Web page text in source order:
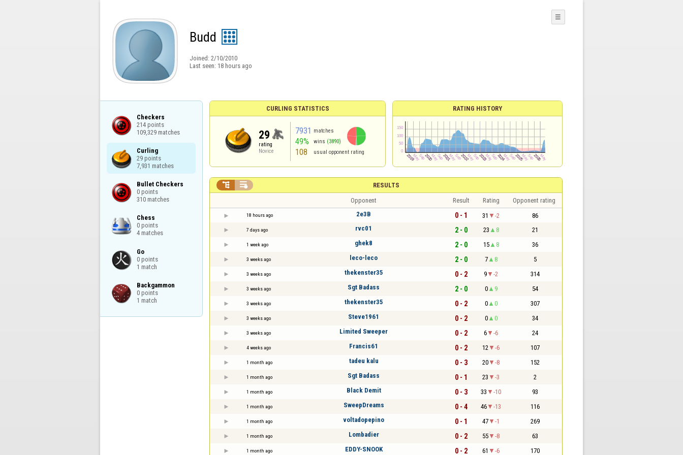
Budd
Joined: 2/10/2010
Last seen: 18 hours ago
☰
Checkers
214 points
109,329 matches
Curling
29 points
7,931 matches
Bullet Checkers
0 points
310 matches
Chess
0 points
4 matches
Go
0 points
1 match
Backgammon
0 points
1 match
CURLING STATISTICS
29
rating
Novice
7931 matches
49% wins (3890)
108 usual opponent rating
RATING HISTORY
RESULTS
 
Opponent Result Rating Opponent rating
18 hours ago 2e3B 0 - 1 31 -2 86
7 days ago rvc01 2 - 0 23 8 21
1 week ago ghek8 2 - 0 15 8 36
3 weeks ago leco-leco 2 - 0 7 8 5
3 weeks ago thekenster35 0 - 2 9 -2 314
3 weeks ago Sgt Badass 2 - 0 0 9 54
3 weeks ago thekenster35 0 - 2 0 0 307
3 weeks ago Steve1961 0 - 2 0 0 34
3 weeks ago Limited Sweeper 0 - 2 6 -6 24
4 weeks ago Francis61 0 - 2 12 -6 107
1 month ago tadeu kalu 0 - 3 20 -8 152
1 month ago Sgt Badass 0 - 1 23 -3 2
1 month ago Black Demit 0 - 3 33 -10 93
1 month ago SweepDreams 0 - 4 46 -13 116
1 month ago voltadopepino 0 - 1 47 -1 269
1 month ago Lombadier 0 - 2 55 -8 63
1 month ago EDDY-SNOOK 0 - 2 61 -6 170